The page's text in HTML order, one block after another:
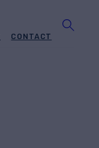
CONTACT